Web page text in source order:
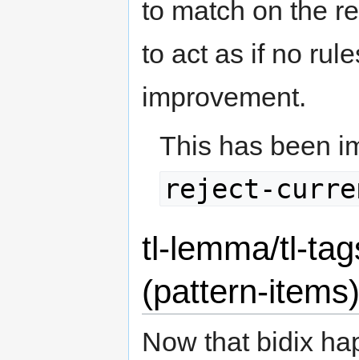
to match on the
to act as if no
improvement.
This has been
reject-
tl-lemma/tl-
(pattern-items)
Now that bidix